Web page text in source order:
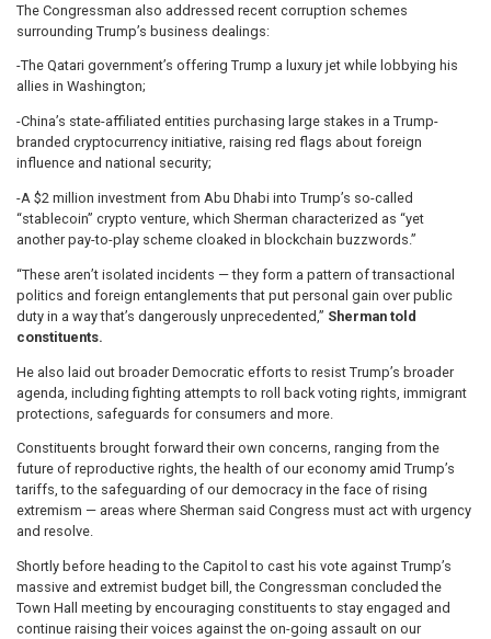
The Congressman also addressed recent corruption schemes
surrounding Trump’s business dealings:
-The Qatari government’s offering Trump a luxury jet while lobbying his
allies in Washington;
-China’s state-affiliated entities purchasing large stakes in a Trump-
branded cryptocurrency initiative, raising red flags about foreign
influence and national security;
-A $2 million investment from Abu Dhabi into Trump’s so-called
“stablecoin” crypto venture, which Sherman characterized as “yet
another pay-to-play scheme cloaked in blockchain buzzwords.”
“These aren’t isolated incidents — they form a pattern of transactional
politics and foreign entanglements that put personal gain over public
duty in a way that’s dangerously unprecedented,” Sherman told
constituents.
He also laid out broader Democratic efforts to resist Trump’s broader
agenda, including fighting attempts to roll back voting rights, immigrant
protections, safeguards for consumers and more.
Constituents brought forward their own concerns, ranging from the
future of reproductive rights, the health of our economy amid Trump’s
tariffs, to the safeguarding of our democracy in the face of rising
extremism — areas where Sherman said Congress must act with urgency
and resolve.
Shortly before heading to the Capitol to cast his vote against Trump’s
massive and extremist budget bill, the Congressman concluded the
Town Hall meeting by encouraging constituents to stay engaged and
continue raising their voices against the on-going assault on our